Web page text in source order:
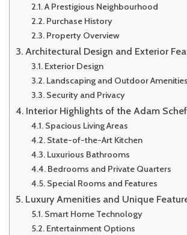
A Prestigious Neighbourhood
Purchase History
Property Overview
Architectural Design and Exterior
Exterior Design
Landscaping and Outdoor Amenities
Security and Privacy
Interior Highlights of the Adam
Spacious Living Areas
State-of-the-Art Kitchen
Luxurious Bathrooms
Bedrooms and Private Quarters
Special Rooms and Features
Luxury Amenities and Unique
Smart Home Technology
Entertainment Options